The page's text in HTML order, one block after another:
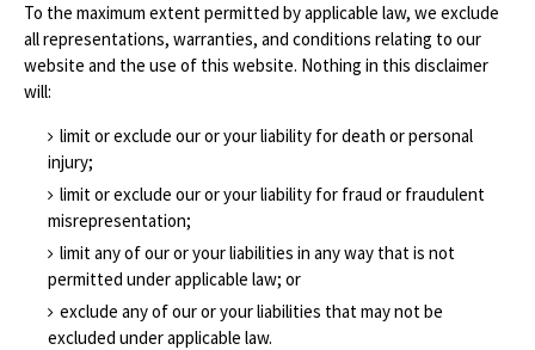
To the maximum extent permitted by applicable law, we exclude
all representations, warranties, and conditions relating to our
website and the use of this website. Nothing in this disclaimer
will:
limit or exclude our or your liability for death or personal
injury;
limit or exclude our or your liability for fraud or fraudulent
misrepresentation;
limit any of our or your liabilities in any way that is not
permitted under applicable law; or
exclude any of our or your liabilities that may not be
excluded under applicable law.